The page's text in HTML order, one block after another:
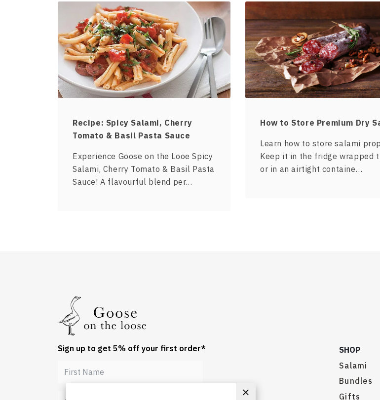
Recipe: Spicy Salami, Cherry
Tomato & Basil Pasta Sauce
Experience Goose on the Looe Spicy
Salami, Cherry Tomato & Basil Pasta
Sauce! A flavourful blend per…
How to Store Premium Dry
Learn how to store salami
Keep it in the fridge wrapped
or in an airtight containe…
Sign up to get 5% off your first order*
SHOP
Salami
Bundles
Gifts